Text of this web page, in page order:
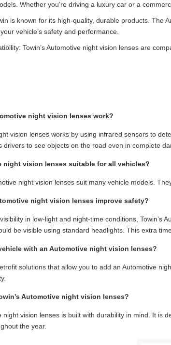
Whether you’re driving a luxury car or a
is known for its high-quality, durable products. The
vehicle’s safety and performance.
Towin’s Automotive night vision lenses are
night vision lenses work?
vision lenses works by using infrared sensors to
drivers to see objects on the road even in complete
night vision lenses suitable for all vehicles?
night vision lenses suit many vehicle models.
night vision lenses improve safety?
in low-light and night-time conditions, Towin’s
be visible using standard headlights. This extra
with an Automotive night vision lenses?
solutions that allow you to add an Automotive
Automotive night vision lenses?
night vision lenses is built with durability in mind. It
the year.